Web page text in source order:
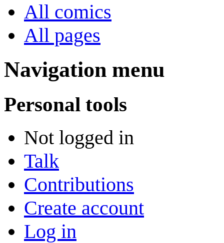
All comics
All pages
Navigation menu
Personal tools
Not logged in
Talk
Contributions
Create account
Log in